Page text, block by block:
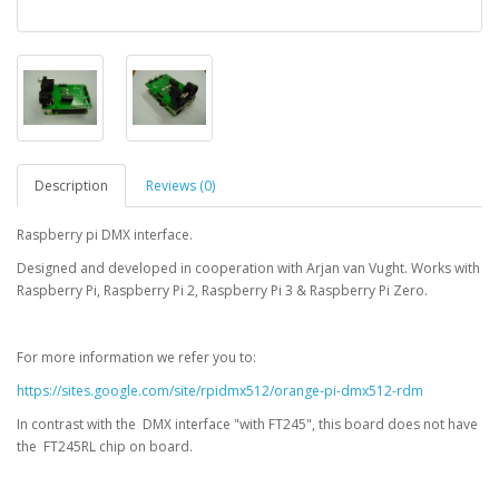
Description Reviews (0)
Raspberry pi DMX interface.
Designed and developed in cooperation with Arjan van Vught. Works with
Raspberry Pi, Raspberry Pi 2, Raspberry Pi 3 & Raspberry Pi Zero.
For more information we refer you to:
https://sites.google.com/site/rpidmx512/orange-pi-dmx512-rdm
In contrast with the DMX interface "with FT245", this board does not have
the FT245RL chip on board.